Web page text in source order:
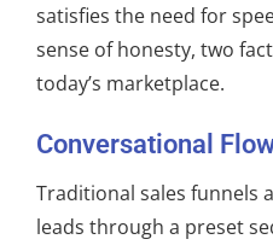
satisfies the need for
sense of honesty, two
today’s marketplace.
Conversational
Traditional sales funnels
leads through a preset